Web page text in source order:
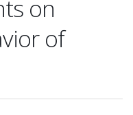
on
of